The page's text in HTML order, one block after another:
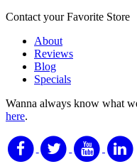
Contact your Favorite Store
About
Reviews
Blog
Specials
Wanna always know what
here.